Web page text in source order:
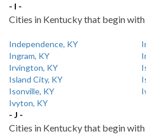
- I -
Cities in Kentucky that begin
Independence, KY
Ingram, KY
Irvington, KY
Island City, KY
Isonville, KY
Ivyton, KY
- J -
Cities in Kentucky that begin